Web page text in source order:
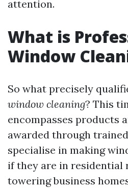
attention.
What is
Window
So what precisely
window cleaning? This
encompasses products
awarded through
specialise in making
if they are in residential
towering business